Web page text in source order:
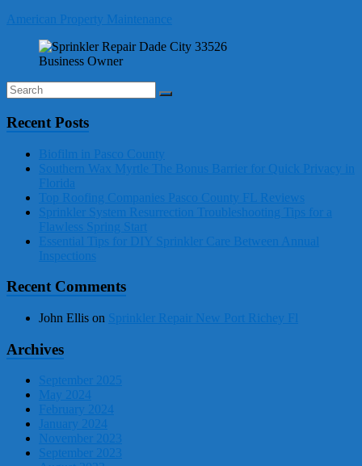
American Property Maintenance
Business Owner
Recent Posts
Biofilm in Pasco County
Southern Wax Myrtle The Bonus Barrier for Quick Privacy in
Florida
Top Roofing Companies Pasco County FL Reviews
Sprinkler System Resurrection Troubleshooting Tips for a
Flawless Spring Start
Essential Tips for DIY Sprinkler Care Between Annual
Inspections
Recent Comments
John Ellis on Sprinkler Repair New Port Richey Fl
Archives
September 2025
May 2024
February 2024
January 2024
November 2023
September 2023